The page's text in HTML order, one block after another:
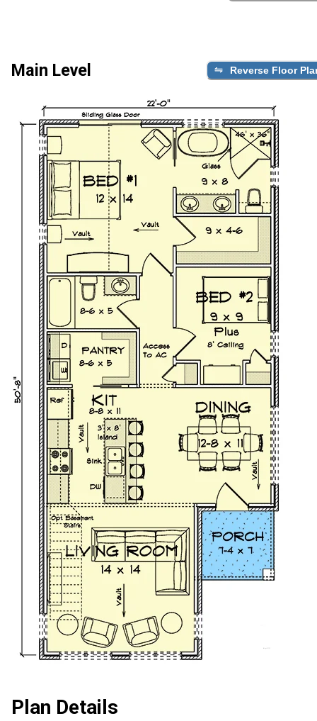
Main Level Reverse Floor
Plan Details